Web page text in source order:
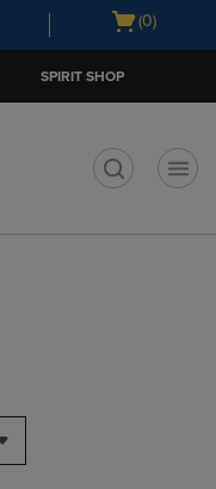
Open
(0)
SPIRIT SHOP